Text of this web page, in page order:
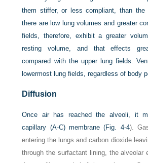
them stiffer, or less compliant, than the
there are low lung volumes and greater
fields, therefore, exhibit a greater
resting volume, and that effects
compared with the upper lung fields.
lowermost lung fields, regardless of body
Diffusion
Once air has reached the alveoli, it
capillary (A-C) membrane (Fig. 4-4).
entering the lungs and carbon dioxide
through the surfactant lining, the alveolar